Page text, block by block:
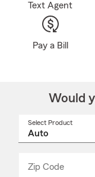
Text Agent
Pay a Bill
Would
Select Product
Zip Code
_____